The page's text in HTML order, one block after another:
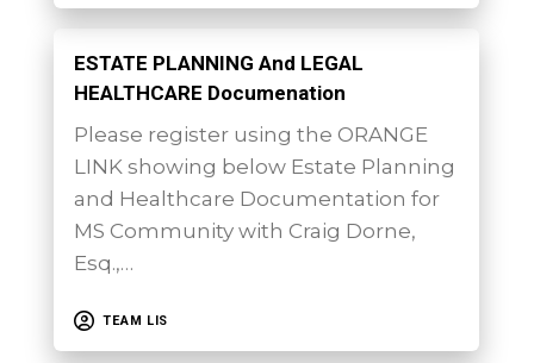
ESTATE PLANNING And LEGAL
HEALTHCARE Documenation
Please register using the ORANGE
LINK showing below Estate Planning
and Healthcare Documentation for
MS Community with Craig Dorne,
Esq.,…
TEAM LIS